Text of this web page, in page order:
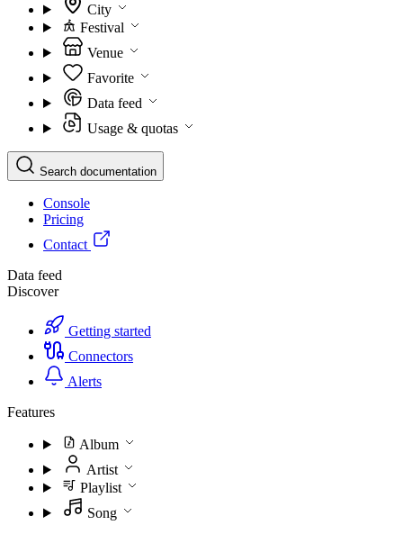
City
Festival
Venue
Favorite
Data feed
Usage & quotas
Search documentation
Console
Pricing
Contact
Data feed
Discover
Getting started
Connectors
Alerts
Features
Album
Artist
Playlist
Song